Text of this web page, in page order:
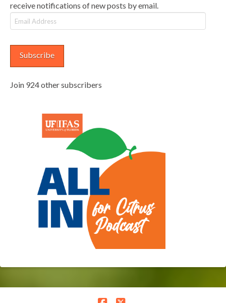
receive notifications of new posts by email.
Email
Address
Subscribe
Join 924 other subscribers